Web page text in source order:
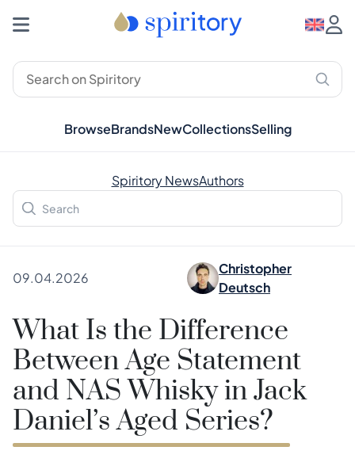
BrowseBrandsNewCollectionsSelling
Spiritory NewsAuthors
09.04.2026
Christopher
Deutsch
What Is the Difference
Between Age Statement
and NAS Whisky in Jack
Daniel’s Aged Series?